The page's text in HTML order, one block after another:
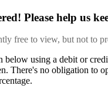
Please help us
free to view, but not to
below using a debit or
There's no obligation to